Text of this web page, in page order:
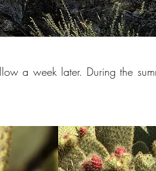
a week later. During the